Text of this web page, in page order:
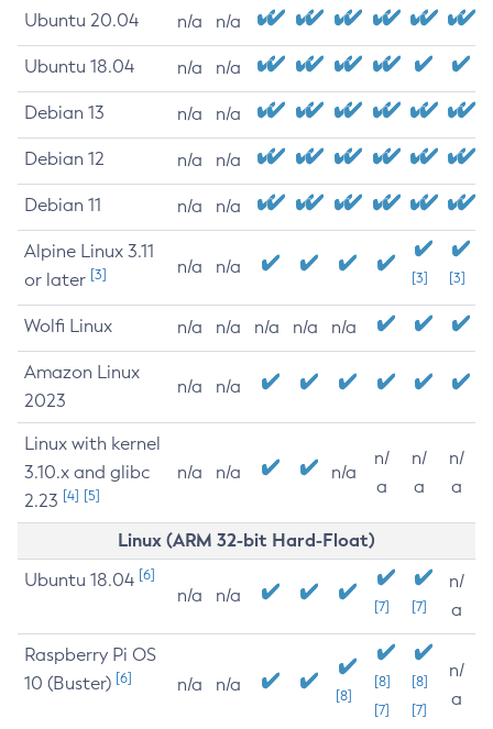
Ubuntu 20.04 n/a n/a
Ubuntu 18.04 n/a n/a
Debian 13 n/a n/a
Debian 12 n/a n/a
Debian 11 n/a n/a
Alpine Linux 3.11
or later [3] n/a n/a
[3] [3]
Wolfi Linux n/a n/a n/a n/a n/a
Amazon Linux
2023
n/a n/a
Linux with kernel
3.10.x and glibc
2.23 [4] [5]
n/a n/a n/a
n/
a
n/
a
n/
a
Linux (ARM 32-bit Hard-Float)
Ubuntu 18.04 [6]
n/a n/a
[7] [7]
n/
a
Raspberry Pi OS
10 (Buster) [6] n/a n/a
[8]
[8]
[7]
[8]
[7]
n/
a